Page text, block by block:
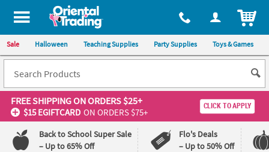
All content on this site is available, via phone, at 1-800-875-8480
Sale Halloween Teaching Supplies Party Supplies Toys & Games
FREE SHIPPINGON ORDERS $25+
$15 EGIFTCARD ON ORDERS $75+
CLICK TO APPLY
Back to School Super Sale
– Up to 65% Off
Flo's Deals
– Up to 50% Off